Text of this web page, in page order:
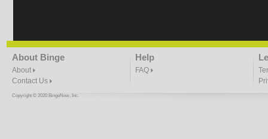
About Binge
About
Contact Us
Help
FAQ
Copyright © 2020 BingeNow, Inc.